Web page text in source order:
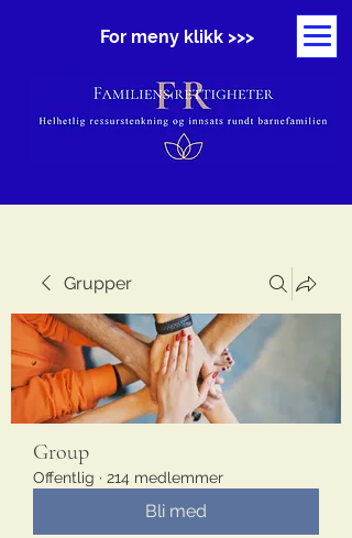
For meny klikk >>>
Grupper
Group
Offentlig · 214 medlemmer
Bli med